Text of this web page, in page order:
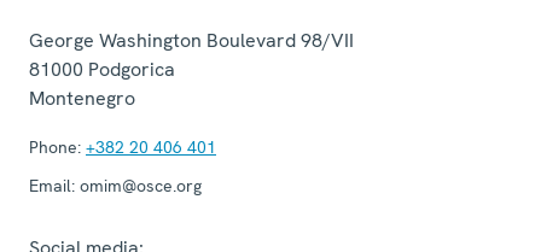
George Washington Boulevard 98/VII
81000 Podgorica
Montenegro
Phone: +382 20 406 401
Email: omim@osce.org